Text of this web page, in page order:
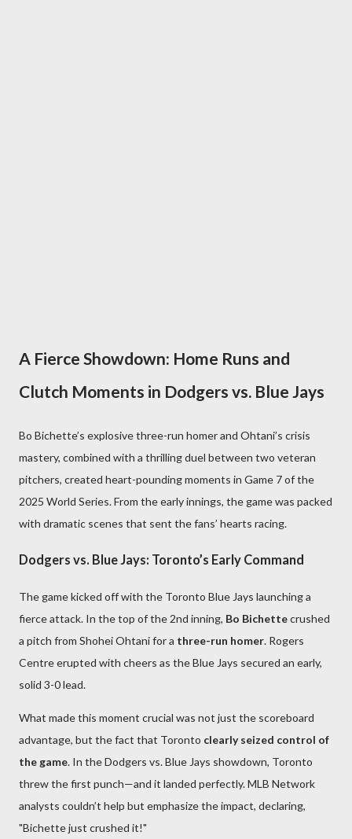
A Fierce Showdown: Home Runs and
Clutch Moments in Dodgers vs. Blue Jays
Bo Bichette’s explosive three-run homer and Ohtani’s crisis
mastery, combined with a thrilling duel between two veteran
pitchers, created heart-pounding moments in Game 7 of the
2025 World Series. From the early innings, the game was packed
with dramatic scenes that sent the fans’ hearts racing.
Dodgers vs. Blue Jays: Toronto’s Early Command
The game kicked off with the Toronto Blue Jays launching a
fierce attack. In the top of the 2nd inning, Bo Bichettecrushed
a pitch from Shohei Ohtani for a three-run homer. Rogers
Centre erupted with cheers as the Blue Jays secured an early,
solid 3-0 lead.
What made this moment crucial was not just the scoreboard
advantage, but the fact that Toronto clearly seized control of
the game. In the Dodgers vs. Blue Jays showdown, Toronto
threw the first punch—and it landed perfectly. MLB Network
analysts couldn’t help but emphasize the impact, declaring,
"Bichette just crushed it!"